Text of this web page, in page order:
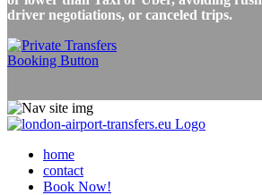
driver negotiations, or canceled trips.
home
contact
Book Now!